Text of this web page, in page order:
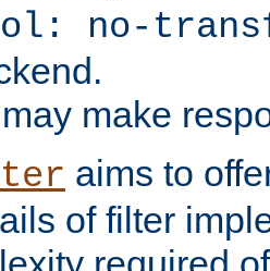
no-
make
aims to
of filter